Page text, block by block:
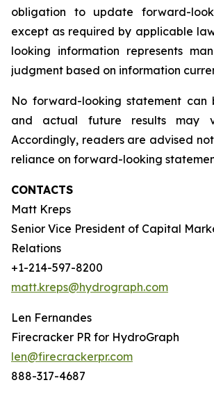
obligation to update forward-
except as required by applicable
looking information represents
judgment based on information
No forward-looking statement can
and actual future results may
Accordingly, readers are advised
reliance on forward-looking
CONTACTS
Matt Kreps
Senior Vice President of Capital
Relations
+1-214-597-8200
matt.kreps@hydrograph.com
Len Fernandes
Firecracker PR for HydroGraph
len@firecrackerpr.com
888-317-4687